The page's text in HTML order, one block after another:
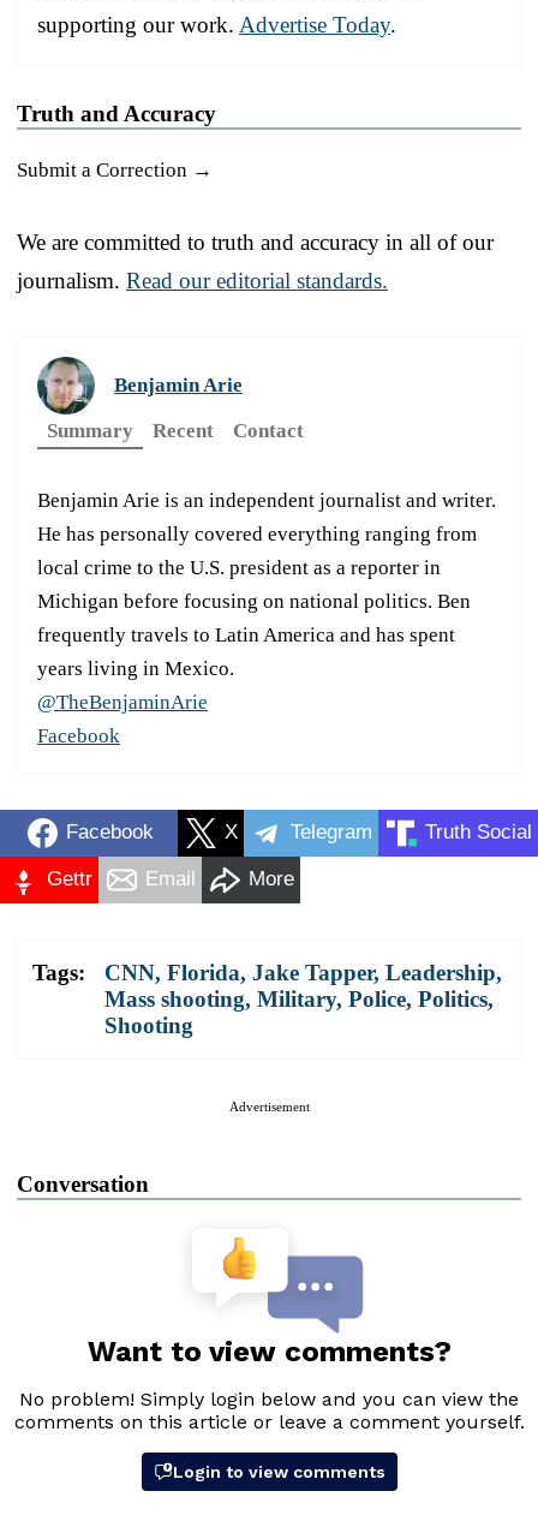
supporting our work. Advertise Today.
Truth and Accuracy
Submit a Correction →
We are committed to truth and accuracy in all of our
journalism. Read our editorial standards.
Benjamin Arie
Summary
Recent Contact
Benjamin Arie is an independent journalist and writer.
He has personally covered everything ranging from
local crime to the U.S. president as a reporter in
Michigan before focusing on national politics. Ben
frequently travels to Latin America and has spent
years living in Mexico.
@TheBenjaminArie
Facebook
Facebook X Telegram Truth Social
Gettr Email More
Tags: CNN, Florida, Jake Tapper, Leadership,
Mass shooting, Military, Police, Politics,
Shooting
Advertisement
Conversation